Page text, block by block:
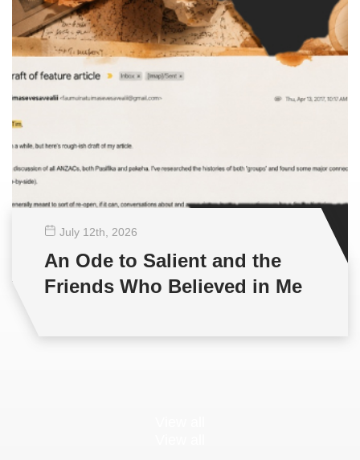
July 12th , 2026
An Ode to Salient and the
Friends Who Believed in Me